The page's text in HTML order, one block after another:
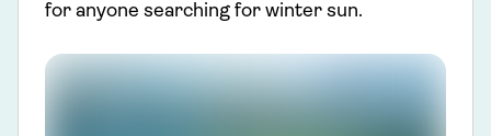
for anyone searching for winter sun.